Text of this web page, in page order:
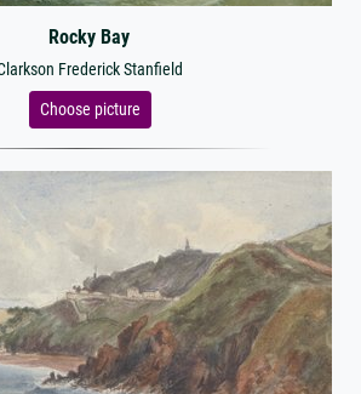
Rocky Bay
Frederick Stanfield
Choose picture